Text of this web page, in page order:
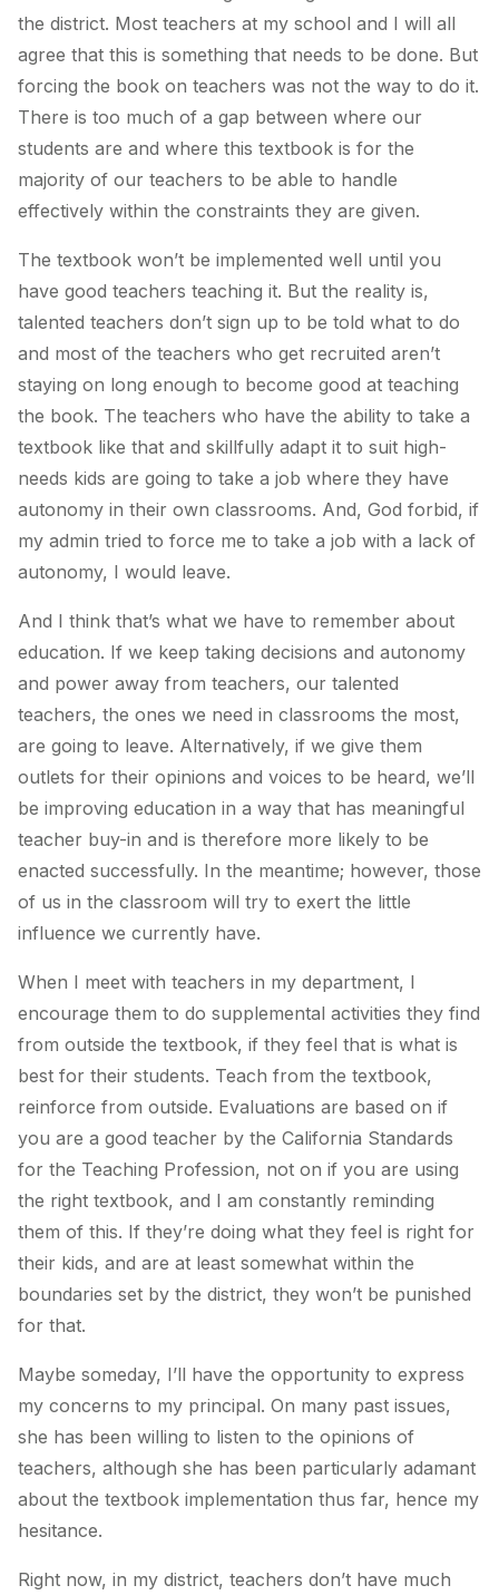
the district. Most teachers at my school and I will all
agree that this is something that needs to be done. But
forcing the book on teachers was not the way to do it.
There is too much of a gap between where our
students are and where this textbook is for the
majority of our teachers to be able to handle
effectively within the constraints they are given.
The textbook won’t be implemented well until you
have good teachers teaching it. But the reality is,
talented teachers don’t sign up to be told what to do
and most of the teachers who get recruited aren’t
staying on long enough to become good at teaching
the book. The teachers who have the ability to take a
textbook like that and skillfully adapt it to suit high-
needs kids are going to take a job where they have
autonomy in their own classrooms. And, God forbid, if
my admin tried to force me to take a job with a lack of
autonomy, I would leave.
And I think that’s what we have to remember about
education. If we keep taking decisions and autonomy
and power away from teachers, our talented
teachers, the ones we need in classrooms the most,
are going to leave. Alternatively, if we give them
outlets for their opinions and voices to be heard, we’ll
be improving education in a way that has meaningful
teacher buy-in and is therefore more likely to be
enacted successfully. In the meantime; however, those
of us in the classroom will try to exert the little
influence we currently have.
When I meet with teachers in my department, I
encourage them to do supplemental activities they find
from outside the textbook, if they feel that is what is
best for their students. Teach from the textbook,
reinforce from outside. Evaluations are based on if
you are a good teacher by the California Standards
for the Teaching Profession, not on if you are using
the right textbook, and I am constantly reminding
them of this. If they’re doing what they feel is right for
their kids, and are at least somewhat within the
boundaries set by the district, they won’t be punished
for that.
Maybe someday, I’ll have the opportunity to express
my concerns to my principal. On many past issues,
she has been willing to listen to the opinions of
teachers, although she has been particularly adamant
about the textbook implementation thus far, hence my
hesitance.
Right now, in my district, teachers don’t have much